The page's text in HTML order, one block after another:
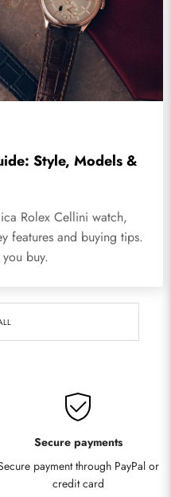
Style, Models &
Rolex Cellini watch,
features and buying tips.
buy.
Secure payments
payment through PayPal or
credit card